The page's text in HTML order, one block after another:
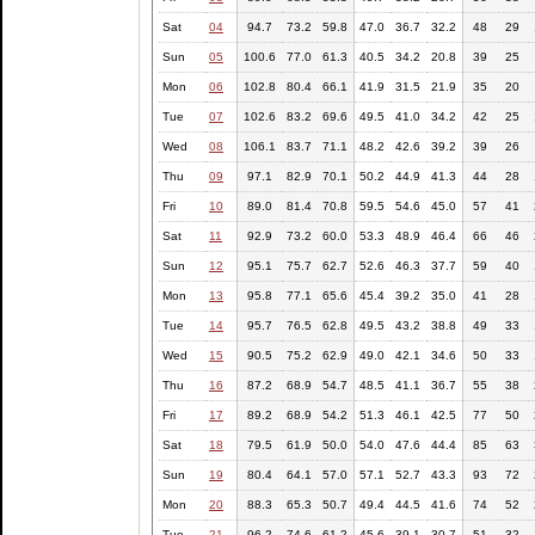
Sat 04 94.7 73.2 59.8 47.0 36.7 32.2 48 29
Sun 05 100.6 77.0 61.3 40.5 34.2 20.8 39 25
Mon 06 102.8 80.4 66.1 41.9 31.5 21.9 35 20
Tue 07 102.6 83.2 69.6 49.5 41.0 34.2 42 25
Wed 08 106.1 83.7 71.1 48.2 42.6 39.2 39 26
Thu 09 97.1 82.9 70.1 50.2 44.9 41.3 44 28
Fri 10 89.0 81.4 70.8 59.5 54.6 45.0 57 41
Sat 11 92.9 73.2 60.0 53.3 48.9 46.4 66 46
Sun 12 95.1 75.7 62.7 52.6 46.3 37.7 59 40
Mon 13 95.8 77.1 65.6 45.4 39.2 35.0 41 28
Tue 14 95.7 76.5 62.8 49.5 43.2 38.8 49 33
Wed 15 90.5 75.2 62.9 49.0 42.1 34.6 50 33
Thu 16 87.2 68.9 54.7 48.5 41.1 36.7 55 38
Fri 17 89.2 68.9 54.2 51.3 46.1 42.5 77 50
Sat 18 79.5 61.9 50.0 54.0 47.6 44.4 85 63
Sun 19 80.4 64.1 57.0 57.1 52.7 43.3 93 72
Mon 20 88.3 65.3 50.7 49.4 44.5 41.6 74 52